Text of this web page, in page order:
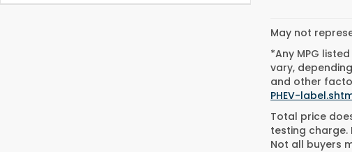
May not
*Any MPG
vary,
and other
PHEV-
Total price
testing charge.
Not all buyers